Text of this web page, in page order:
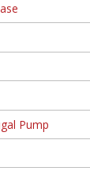
Pump